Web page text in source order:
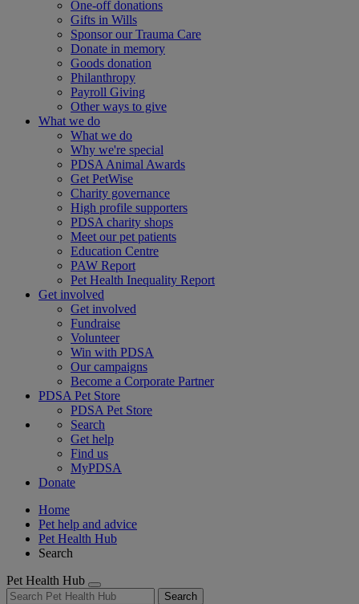
One-off donations
Gifts in Wills
Sponsor our Trauma Care
Donate in memory
Goods donation
Philanthropy
Payroll Giving
Other ways to give
What we do
What we do
Why we're special
PDSA Animal Awards
Get PetWise
Charity governance
High profile supporters
PDSA charity shops
Meet our pet patients
Education Centre
PAW Report
Pet Health Inequality Report
Get involved
Get involved
Fundraise
Volunteer
Win with PDSA
Our campaigns
Become a Corporate Partner
PDSA Pet Store
PDSA Pet Store
Search
Get help
Find us
MyPDSA
Donate
Home
Pet help and advice
Pet Health Hub
Search
Pet Health Hub
Search